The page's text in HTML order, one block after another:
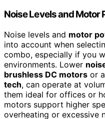
Noise Levels and Motor
Noise levels and motor
into account when
combo, especially if you
environments. Lower
brushless DC motors or
tech, can operate at
them ideal for offices or
motors support higher
overheating or excessive